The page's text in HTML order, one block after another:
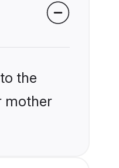
the
mother